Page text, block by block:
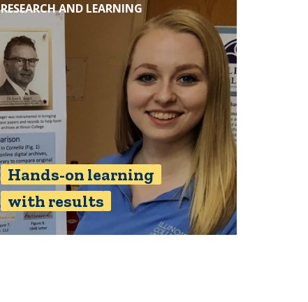
RESEARCH AND LEARNING
Hands-on learning
with results